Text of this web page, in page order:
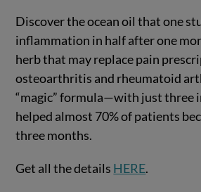
Discover the ocean oil that one
inflammation in half after one
herb that may replace pain
osteoarthritis and rheumatoid
“magic” formula—with just
helped almost 70% of patients
three months.
Get all the details HERE.